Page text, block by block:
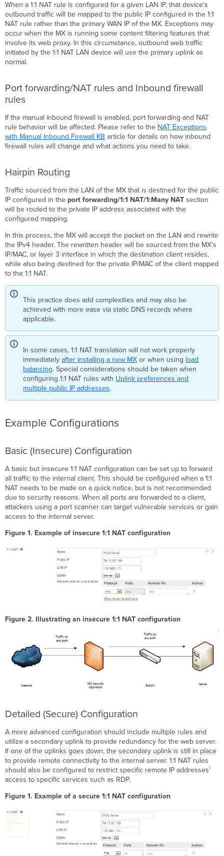
When a 1:1 NAT rule is configured for a given LAN IP, that device's
outbound traffic will be mapped to the public IP configured in the 1:1
NAT rule rather than the primary WAN IP of the MX. Exceptions may
occur when the MX is running some content filtering features that
involve its web proxy. In this circumstance, outbound web traffic
initiated by the 1:1 NAT LAN device will use the primary uplink as
normal.
Port forwarding/NAT rules and Inbound firewall
rules
If the manual inbound firewall is enabled, port forwarding and NAT
rule behavior will be affected. Please refer to the NAT Exceptions
with Manual Inbound Firewall KB article for details on how inbound
firewall rules will change and what actions you need to take.
Hairpin Routing
Traffic sourced from the LAN of the MX that is destined for the public
IP configured in the port forwarding/1:1 NAT/1:Many NAT section
will be routed to the private IP address associated with the
configured mapping.
In this process, the MX will accept the packet on the LAN and rewrite
the IPv4 header. The rewritten header will be sourced from the MX's
IP/MAC, or layer 3 interface in which the destination client resides,
while also being destined for the private IP/MAC of the client mapped
to the 1:1 NAT.
This practice does add complexities and may also be
achieved with more ease via static DNS records where
applicable.
In some cases, 1:1 NAT translation will not work properly
immediatelyafter installing a new MX or when using load
balancing. Special considerations should be taken when
configuring 1:1 NAT rules with Uplink preferences and
multiple public IP addresses.
Example Configurations
Basic (Insecure) Configuration
A basic but insecure 1:1 NAT configuration can be set up to forward
all traffic to the internal client. This should be configured when a 1:1
NAT needs to be made on a quick notice, but is not recommended
due to security reasons. When all ports are forwarded to a client,
attackers using a port scanner can target vulnerable services or gain
access to the internal server.
Figure 1. Example of insecure 1:1 NAT configuration
Figure 2. Illustrating an insecure 1:1 NAT configuration
Detailed (Secure) Configuration
A more advanced configuration should include multiple rules and
utilize a secondary uplink to provide redundancy for the web server.
If one of the uplinks goes down, the secondary uplink is still in place
to provide remote connectivity to the internal server. 1:1 NAT rules
should also be configured to restrict specific remote IP addresses'
access to specific services such as RDP.
Figure 1. Example of a secure 1:1 NAT configuration